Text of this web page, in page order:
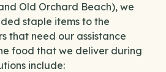
Old Orchard Beach), we
staple items to the
that need our assistance
food that we deliver during
include: